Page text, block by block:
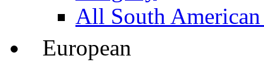
All South
European